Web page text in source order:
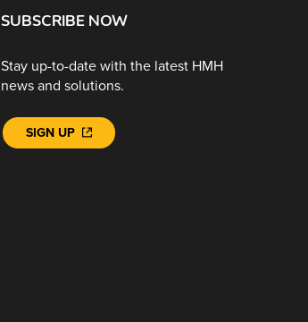
SUBSCRIBE NOW
Stay up-to-date with the latest HMH
news and solutions.
SIGN UP